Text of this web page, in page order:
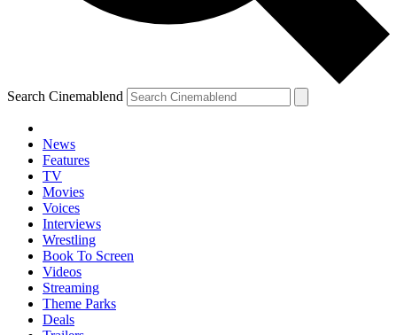
Search Cinemablend
News
Features
TV
Movies
Voices
Interviews
Wrestling
Book To Screen
Videos
Streaming
Theme Parks
Deals
YOUR NEXT READ:
I’d Been Wondering What The Odyssey Was Trying To Do With
Athena. Someone Asked Christopher Nolan